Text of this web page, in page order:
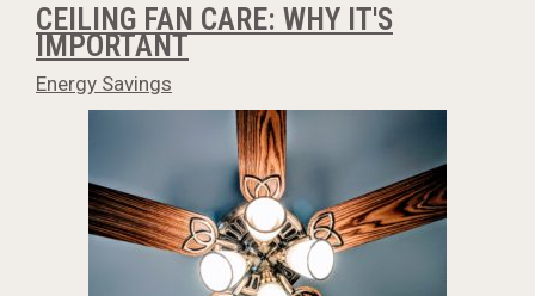
CEILING FAN CARE: WHY IT'S
IMPORTANT
Energy Savings